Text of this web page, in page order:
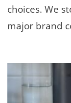
choices. We
major brand